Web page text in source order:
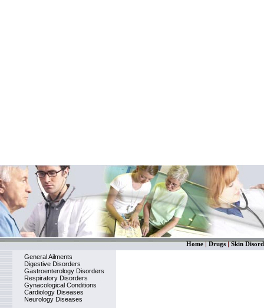
Home|Drugs|Skin
General Ailments
Digestive Disorders
Gastroenterology Disorders
Respiratory Disorders
Gynacological Conditions
Cardiology Diseases
Neurology Diseases